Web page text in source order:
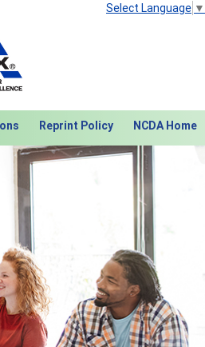
Select Language ▼
Reprint Policy NCDA Home
Next